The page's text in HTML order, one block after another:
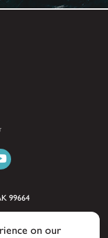
99664
on our